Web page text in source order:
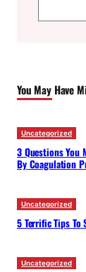
e
h
You May Have
Uncategorized
3 Questions You
By Coagulation
Uncategorized
5 Terrific Tips To
Uncategorized